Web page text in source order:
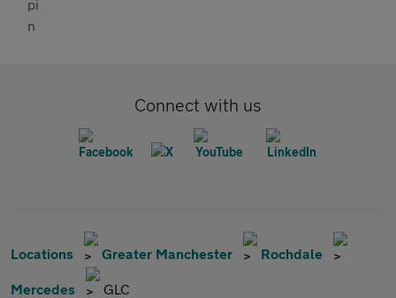
Connect with us
Locations Greater Manchester Rochdale
Mercedes GLC